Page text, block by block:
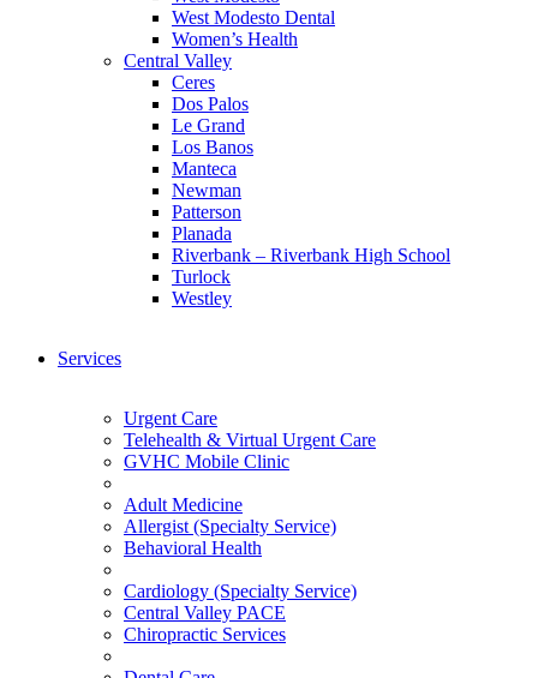
West Modesto Dental
Women’s Health
Central Valley
Ceres
Dos Palos
Le Grand
Los Banos
Manteca
Newman
Patterson
Planada
Riverbank – Riverbank High School
Turlock
Westley
Services
Urgent Care
Telehealth & Virtual Urgent Care
GVHC Mobile Clinic
Adult Medicine
Allergist (Specialty Service)
Behavioral Health
Cardiology (Specialty Service)
Central Valley PACE
Chiropractic Services